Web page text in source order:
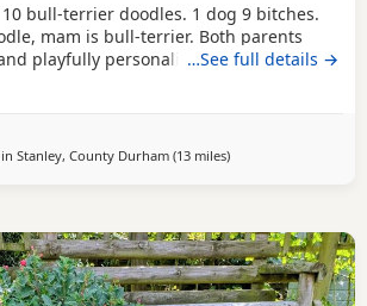
bull-terrier doodles. 1 dog 9 bitches.
mam is bull-terrier. Both parents
playfully personality,Both can be
1 week old but viewings will NOT be
July. -Puppys will be microphone -
to loving homes
…See full details →
Stanley, County Durham (13 milesaway from
)